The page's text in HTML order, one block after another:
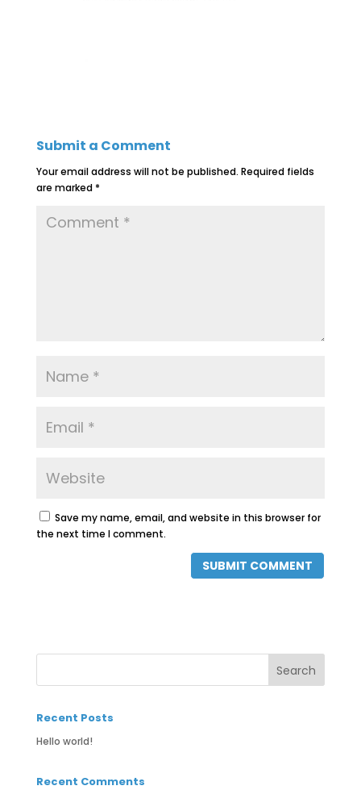
Submit a Comment
Your email address will not be published. Required fields
are marked *
Save my name, email, and website in this browser for
the next time I comment.
Recent Posts
Hello world!
Recent Comments